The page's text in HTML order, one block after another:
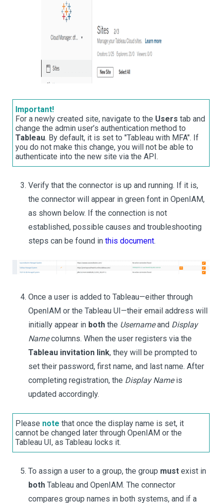
Important!
For a newly created site, navigate to the Users tab and
change the admin user’s authentication method to
Tableau. By default, it is set to "Tableau with MFA". If
you do not make this change, you will not be able to
authenticate into the new site via the API.
Verify that the connector is up and running. If it is,
the connector will appear in green font in OpenIAM,
as shown below. If the connection is not
established, possible causes and troubleshooting
steps can be found in this document.
Once a user is added to Tableau—either through
OpenIAM or the Tableau UI—their email address will
initially appear in both the Usernameand Display
Namecolumns. When the user registers via the
Tableau invitation link, they will be prompted to
set their password, first name, and last name. After
completing registration, the Display Nameis
updated accordingly.
Please note that once the display name is set, it
cannot be changed later through OpenIAM or the
Tableau UI, as Tableau locks it.
To assign a user to a group, the group must exist in
both Tableau and OpenIAM. The connector
compares group names in both systems, and if a